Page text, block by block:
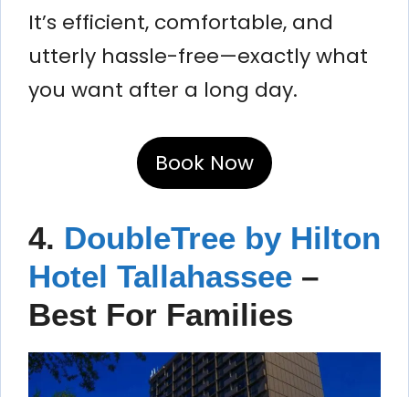
It’s efficient, comfortable, and
utterly hassle-free—exactly what
you want after a long day.
Book Now
4. DoubleTree by Hilton
Hotel Tallahassee –
Best For Families